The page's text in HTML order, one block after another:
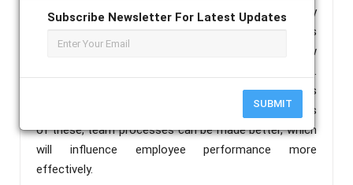
Subscribe Newsletter For Latest Updates
SUBMIT
conceptual study has limitations because it only
addresses a few facets of feedback. The study's
further implications ought to draw attention to a few
more elements that could improve the outcome.
Feedback can raise the performance level of all kinds
of organizations, and by distributing the implications
of these, team processes can be made better, which
will influence employee performance more
effectively.